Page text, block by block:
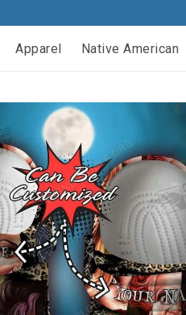
Apparel Native American